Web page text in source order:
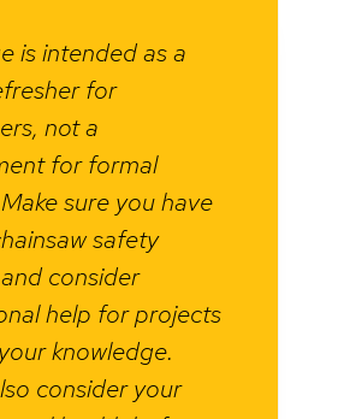
is intended as a
for
not a
for formal
sure you have
safety
consider
help for projects
knowledge.
consider your